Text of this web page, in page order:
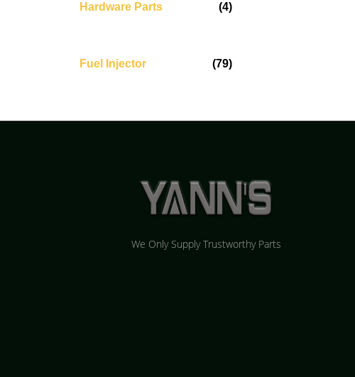
Hardware Parts (4)
Fuel Injector (79)
We Only Supply Trustworthy Parts